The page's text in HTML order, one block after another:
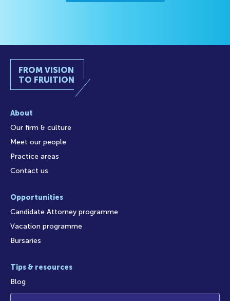
FROM VISION
TO FRUITION
About
Our firm & culture
Meet our people
Practice areas
Contact us
Opportunities
Candidate Attorney programme
Vacation programme
Bursaries
Tips & resources
Blog